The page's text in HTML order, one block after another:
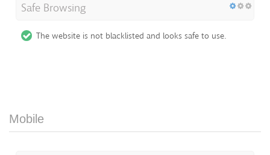
Safe Browsing
The website is not blacklisted and looks safe to use.
Mobile